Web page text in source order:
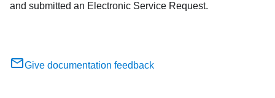
and submitted an Electronic Service Request.
Give documentation feedback